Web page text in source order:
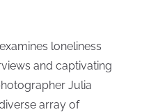
loneliness
and captivating
Julia
array of